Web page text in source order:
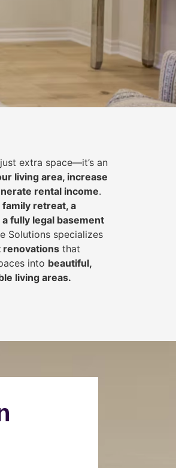
extra space—it’s an
living area, increase
rental income.
family retreat, a
fully legal basement
Solutions specializes
renovations that
into beautiful,
living areas.